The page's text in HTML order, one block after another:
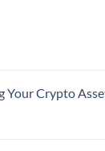
Your Crypto